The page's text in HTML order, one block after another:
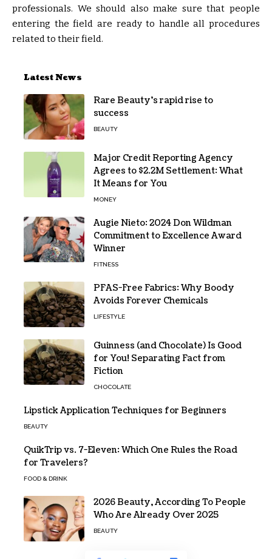
professionals. We should also make sure that people
entering the field are ready to handle all procedures
related to their field.
Latest News
Rare Beauty’s rapid rise to
success
BEAUTY
Major Credit Reporting Agency
Agrees to $2.2M Settlement: What
It Means for You
MONEY
Augie Nieto: 2024 Don Wildman
Commitment to Excellence Award
Winner
FITNESS
PFAS-Free Fabrics: Why Boody
Avoids Forever Chemicals
LIFESTYLE
Guinness (and Chocolate) Is Good
for You! Separating Fact from
Fiction
CHOCOLATE
Lipstick Application Techniques for Beginners
BEAUTY
QuikTrip vs. 7-Eleven: Which One Rules the Road
for Travelers?
FOOD & DRINK
2026 Beauty, According To People
Who Are Already Over 2025
BEAUTY